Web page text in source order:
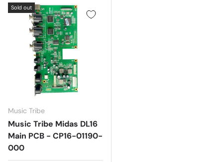
Sold out
Music Tribe
Music Tribe Midas DL16
Main PCB - CP16-01190-
000